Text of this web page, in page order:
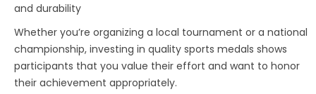
and durability
Whether you’re organizing a local tournament or a national
championship, investing in quality sports medals shows
participants that you value their effort and want to honor
their achievement appropriately.